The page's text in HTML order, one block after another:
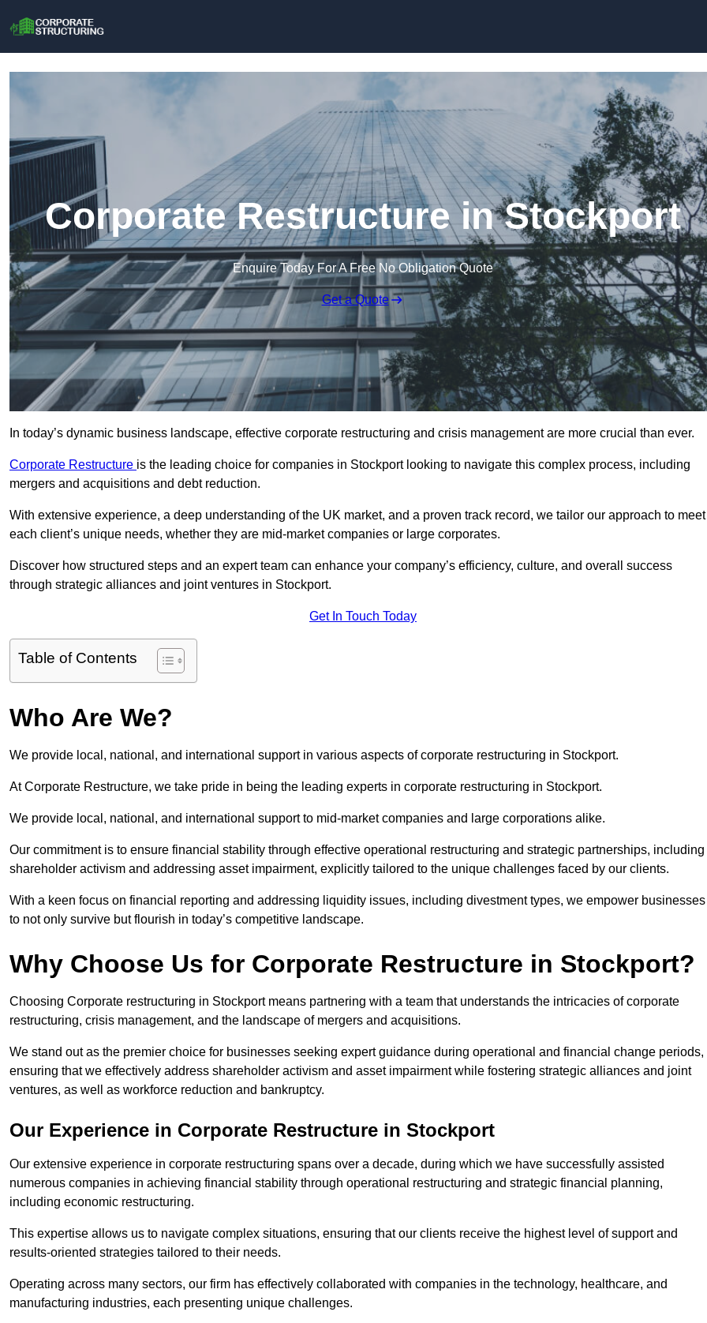
Corporate Restructure in Stockport
Enquire Today For A Free No Obligation Quote
Get a Quote
In today’s dynamic business landscape, effective corporate restructuring and crisis management are more crucial than ever.
Corporate Restructure is the leading choice for companies in Stockport looking to navigate this complex process, including
mergers and acquisitions and debt reduction.
With extensive experience, a deep understanding of the UK market, and a proven track record, we tailor our approach to meet
each client’s unique needs, whether they are mid-market companies or large corporates.
Discover how structured steps and an expert team can enhance your company’s efficiency, culture, and overall success
through strategic alliances and joint ventures in Stockport.
Get In Touch Today
Table of Contents
Who Are We?
We provide local, national, and international support in various aspects of corporate restructuring in Stockport.
At Corporate Restructure, we take pride in being the leading experts in corporate restructuring in Stockport.
We provide local, national, and international support to mid-market companies and large corporations alike.
Our commitment is to ensure financial stability through effective operational restructuring and strategic partnerships, including
shareholder activism and addressing asset impairment, explicitly tailored to the unique challenges faced by our clients.
With a keen focus on financial reporting and addressing liquidity issues, including divestment types, we empower businesses
to not only survive but flourish in today’s competitive landscape.
Why Choose Us for Corporate Restructure in Stockport?
Choosing Corporate restructuring in Stockport means partnering with a team that understands the intricacies of corporate
restructuring, crisis management, and the landscape of mergers and acquisitions.
We stand out as the premier choice for businesses seeking expert guidance during operational and financial change periods,
ensuring that we effectively address shareholder activism and asset impairment while fostering strategic alliances and joint
ventures, as well as workforce reduction and bankruptcy.
Our Experience in Corporate Restructure in Stockport
Our extensive experience in corporate restructuring spans over a decade, during which we have successfully assisted
numerous companies in achieving financial stability through operational restructuring and strategic financial planning,
including economic restructuring.
This expertise allows us to navigate complex situations, ensuring that our clients receive the highest level of support and
results-oriented strategies tailored to their needs.
Operating across many sectors, our firm has effectively collaborated with companies in the technology, healthcare, and
manufacturing industries, each presenting unique challenges.